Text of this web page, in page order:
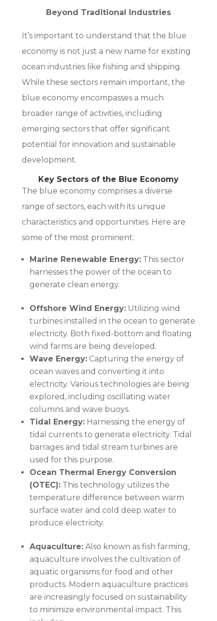
Beyond Traditional Industries
It’s important to understand that the blue
economy is not just a new name for existing
ocean industries like fishing and shipping.
While these sectors remain important, the
blue economy encompasses a much
broader range of activities, including
emerging sectors that offer significant
potential for innovation and sustainable
development.
Key Sectors of the Blue Economy
The blue economy comprises a diverse
range of sectors, each with its unique
characteristics and opportunities. Here are
some of the most prominent:
Marine Renewable Energy:This sector
harnesses the power of the ocean to
generate clean energy.
Offshore Wind Energy:Utilizing wind
turbines installed in the ocean to generate
electricity. Both fixed-bottom and floating
wind farms are being developed.
Wave Energy:Capturing the energy of
ocean waves and converting it into
electricity. Various technologies are being
explored, including oscillating water
columns and wave buoys.
Tidal Energy:Harnessing the energy of
tidal currents to generate electricity. Tidal
barrages and tidal stream turbines are
used for this purpose.
Ocean Thermal Energy Conversion
(OTEC):This technology utilizes the
temperature difference between warm
surface water and cold deep water to
produce electricity.
Aquaculture:Also known as fish farming,
aquaculture involves the cultivation of
aquatic organisms for food and other
products. Modern aquaculture practices
are increasingly focused on sustainability
to minimize environmental impact. This